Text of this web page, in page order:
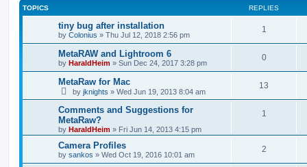
TOPICS REPLIES
tiny bug after installation
by Colonius » Thu Jul 12, 2018 2:56 pm
1
MetaRAW and Lightroom 6
by HaraldHeim » Sun Dec 24, 2017 3:28 pm
0
MetaRaw for Mac
by jknights » Wed Jun 19, 2013 8:04 am
13
Comments and Suggestions for
MetaRaw?
by HaraldHeim » Fri Jun 14, 2013 4:15 pm
1
Camera Profiles
by sankos » Wed Oct 19, 2016 10:01 am
2